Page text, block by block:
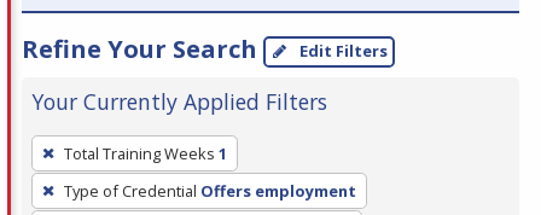
Refine Your Search Edit Filters
Your Currently Applied Filters
To
remove
a
Total Training Weeks 1
Type of Credential Offers employment